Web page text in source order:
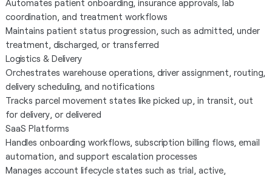
Automates patient onboarding, insurance approvals, lab
coordination, and treatment workflows
Maintains patient status progression, such as admitted, under
treatment, discharged, or transferred
Logistics & Delivery
Orchestrates warehouse operations, driver assignment, routing,
delivery scheduling, and notifications
Tracks parcel movement states like picked up, in transit, out
for delivery, or delivered
SaaS Platforms
Handles onboarding workflows, subscription billing flows, email
automation, and support escalation processes
Manages account lifecycle states such as trial, active,